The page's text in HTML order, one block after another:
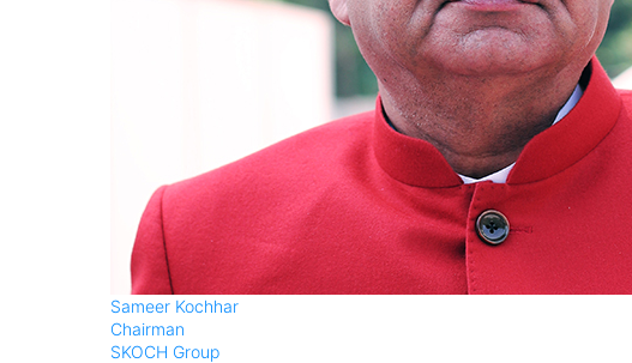
Sameer Kochhar
Chairman
SKOCH Group